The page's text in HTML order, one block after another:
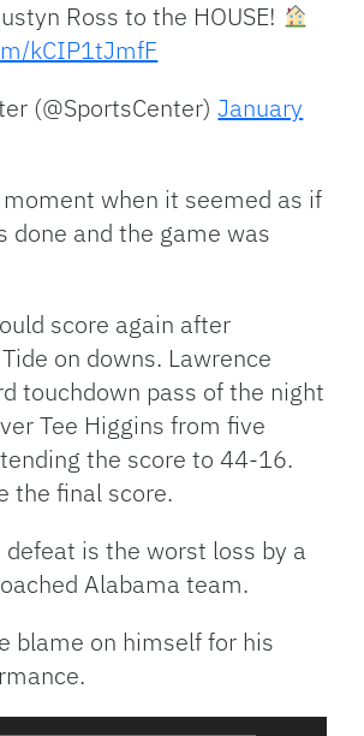
Ross to the HOUSE!
kCIP1tJmfF
(@SportsCenter)January
when it seemed as if
done and the game was
score again after
on downs. Lawrence
touchdown pass of the night
Tee Higgins from five
the score to 44-16.
the final score.
is the worst loss by a
Alabama team.
blame on himself for his